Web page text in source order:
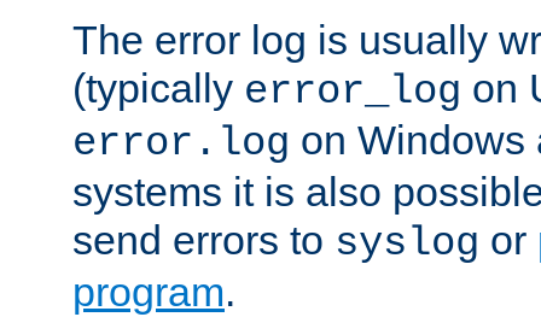
The error log is usually
(typically error_log on
error.log on Windows
systems it is also
send errors to syslog or
program.